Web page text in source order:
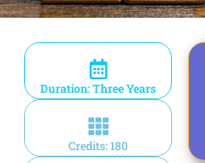
Duration: Three Years
Credits: 180